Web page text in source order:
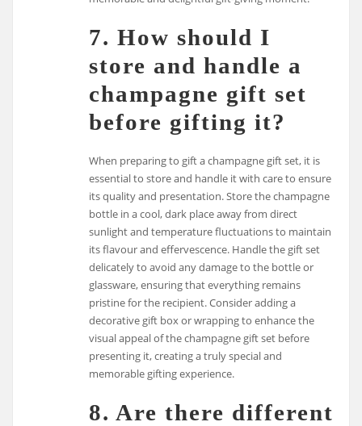
7. How should I
store and handle a
champagne gift set
before gifting it?
When preparing to gift a champagne gift set, it is
essential to store and handle it with care to ensure
its quality and presentation. Store the champagne
bottle in a cool, dark place away from direct
sunlight and temperature fluctuations to maintain
its flavour and effervescence. Handle the gift set
delicately to avoid any damage to the bottle or
glassware, ensuring that everything remains
pristine for the recipient. Consider adding a
decorative gift box or wrapping to enhance the
visual appeal of the champagne gift set before
presenting it, creating a truly special and
memorable gifting experience.
8. Are there different